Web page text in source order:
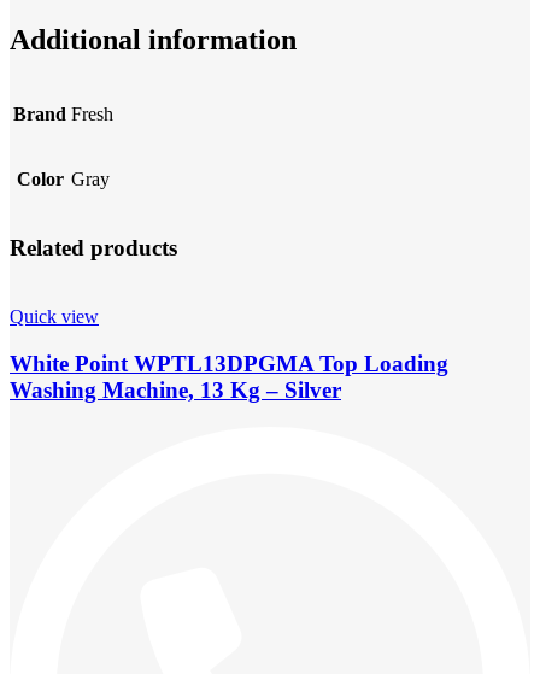
Additional information
Brand Fresh
Color Gray
Related products
Quick view
White Point WPTL13DPGMA Top Loading
Washing Machine, 13 Kg – Silver